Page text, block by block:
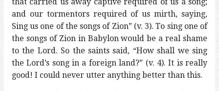
and our tormentors required of us mirth, saying,
Sing us one of the songs of Zion” (v. 3). To sing one of
the songs of Zion in Babylon would be a real shame
to the Lord. So the saints said, “How shall we sing
the Lord’s song in a foreign land?” (v. 4). It is really
good! I could never utter anything better than this.